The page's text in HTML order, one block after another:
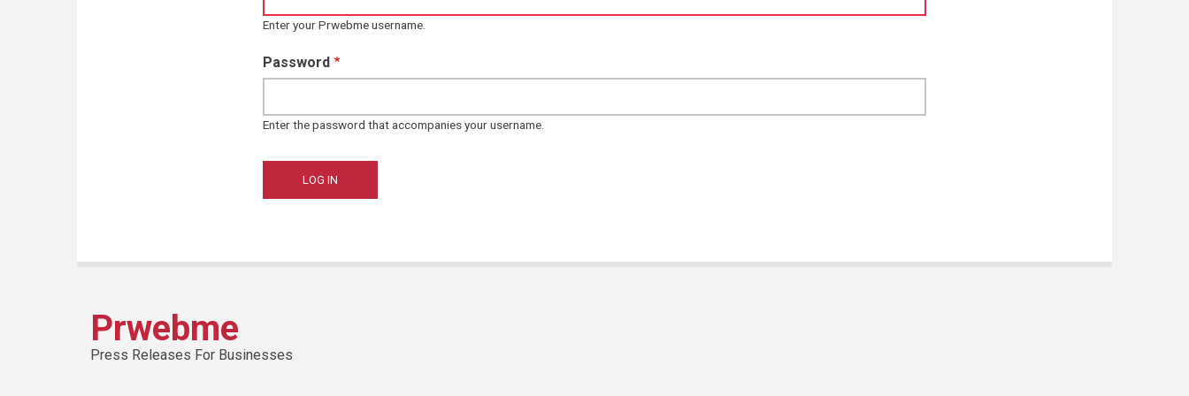
Enter your Prwebme username.
Password
Enter the password that accompanies your username.
Prwebme
Press Releases For Businesses